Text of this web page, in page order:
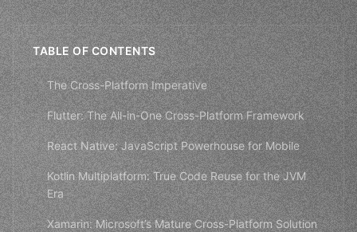
TABLE OF CONTENTS
The Cross-Platform Imperative
Flutter: The All-in-One Cross-Platform Framework
React Native: JavaScript Powerhouse for Mobile
Kotlin Multiplatform: True Code Reuse for the JVM
Era
Xamarin: Microsoft’s Mature Cross-Platform Solution